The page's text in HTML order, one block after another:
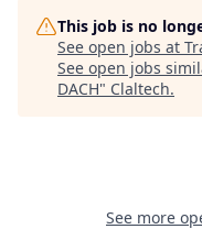
This job is no
See open jobs at
See open jobs
DACH" Claltech.
See more